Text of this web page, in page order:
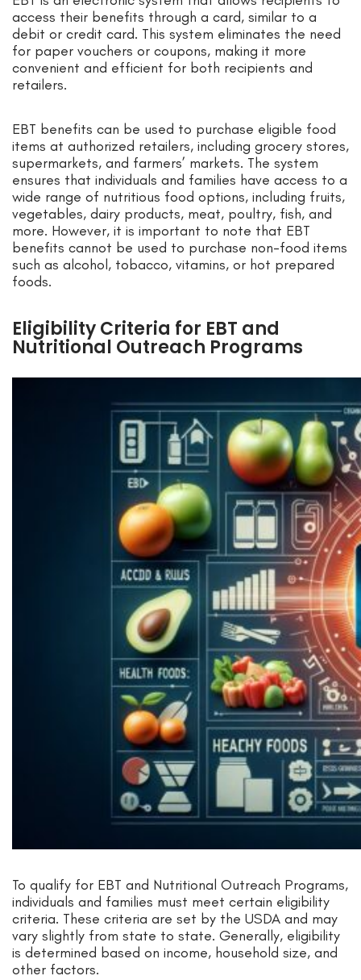
access their benefits through a card, similar to a
debit or credit card. This system eliminates the need
for paper vouchers or coupons, making it more
convenient and efficient for both recipients and
retailers.
EBT benefits can be used to purchase eligible food
items at authorized retailers, including grocery stores,
supermarkets, and farmers’ markets. The system
ensures that individuals and families have access to a
wide range of nutritious food options, including fruits,
vegetables, dairy products, meat, poultry, fish, and
more. However, it is important to note that EBT
benefits cannot be used to purchase non-food items
such as alcohol, tobacco, vitamins, or hot prepared
foods.
Eligibility Criteria for EBT and
Nutritional Outreach Programs
To qualify for EBT and Nutritional Outreach Programs,
individuals and families must meet certain eligibility
criteria. These criteria are set by the USDA and may
vary slightly from state to state. Generally, eligibility
is determined based on income, household size, and
other factors.